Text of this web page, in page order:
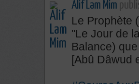
Alif Lam Mim
Le Prophète
"Le Jour de
Balance)
[Abû Dâwud